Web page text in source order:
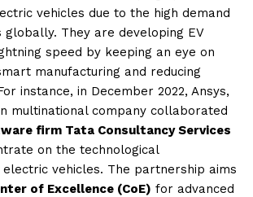
vehicles due to the high demand
They are developing EV
speed by keeping an eye on
manufacturing and reducing
instance, in December 2022, Ansys,
multinational company collaborated
firm Tata Consultancy Services
on the technological
vehicles. The partnership aims
of Excellence (CoE) for advanced